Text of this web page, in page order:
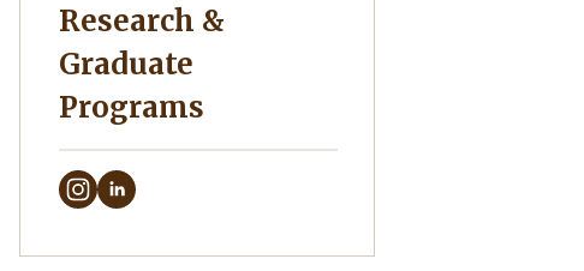
Research &
Graduate
Programs